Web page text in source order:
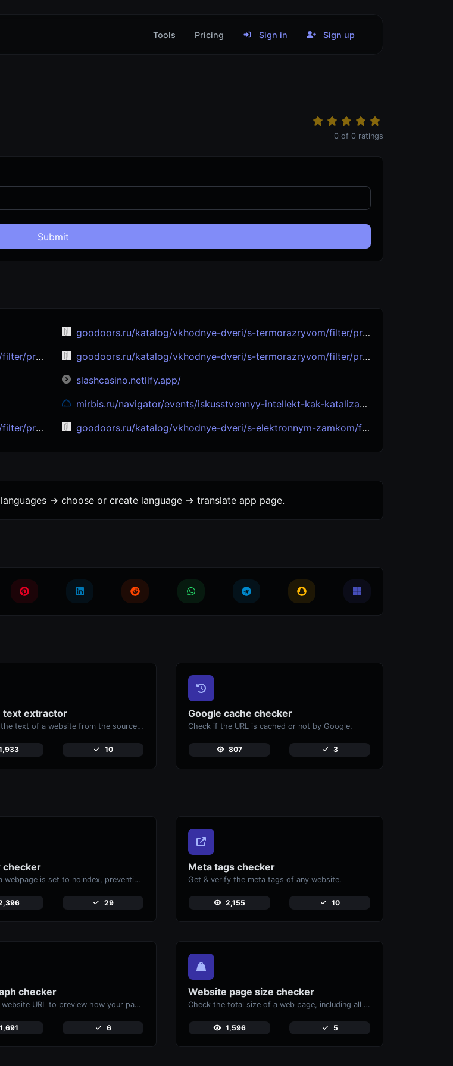
Tools Pricing Sign in Sign up
0 of 0 ratings
Submit
goodoors.ru/katalog/vkhodnye-dveri/s-termorazryvom/filter/proizvoditel-is-luxor/
goodoors.ru/katalog/vkhodnye-dveri/s-termorazryvom/filter/proizvoditel-is-granit/
slashcasino.netlify.app/
mirbis.ru/navigator/events/iskusstvennyy-intellekt-kak-katalizator-polnogo-innovatsionnogo-tsikla-itogi-goda-i-strategii-na-bud/
bronya/
goodoors.ru/katalog/vkhodnye-dveri/s-elektronnym-zamkom/filter/proizvoditel-is-granit/
-> choose or create language -> translate app page.
text extractor
Extract all the text of a website from the source code of the page.
10
Google cache checker
Check if the URL is cached or not by Google.
807 3
checker
Checks if a webpage is set to noindex, preventing it from appearing in search engines.
29
Meta tags checker
Get & verify the meta tags of any website.
2,155 10
checker
Enter your website URL to preview how your pages appear when shared on social media platforms like Facebook and X (Twitter).
1,691 6
Website page size checker
Check the total size of a web page, including all resources, for performance analysis.
1,596 5